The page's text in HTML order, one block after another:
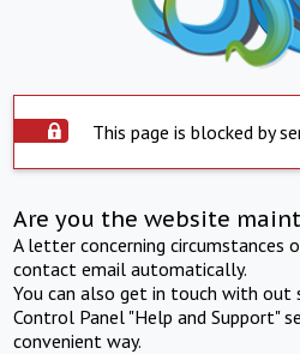
This page is blocked by
Are you the website
A letter concerning circumstances
contact email automatically.
You can also get in touch with out
Control Panel "Help and Support"
convenient way.